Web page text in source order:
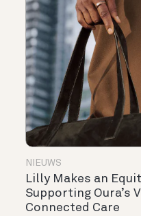
NIEUWS
Lilly Makes an
Supporting Oura’s
Connected Care